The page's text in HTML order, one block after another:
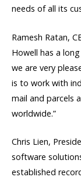
needs of all its
Ramesh Ratan,
Howell has a
we are very
is to work with
mail and parcels
worldwide.”
Chris Lien,
software
established